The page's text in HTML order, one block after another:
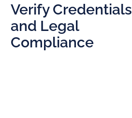
Verify Credentials
and Legal
Compliance